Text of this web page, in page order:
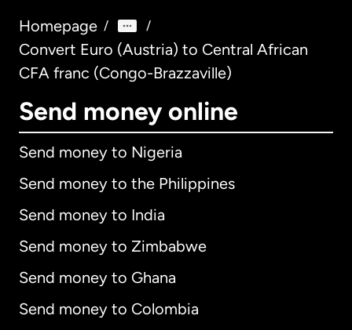
Homepage / /
Convert Euro (Austria) to Central African
CFA franc (Congo-Brazzaville)
Send money online
Send money to Nigeria
Send money to the Philippines
Send money to India
Send money to Zimbabwe
Send money to Ghana
Send money to Colombia